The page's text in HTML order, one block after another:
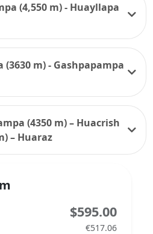
(4,550 m) - Huayllapa
(3630 m) - Gashpapampa
(4350 m) – Huacrish
– Huaraz
$595.00
€517.06